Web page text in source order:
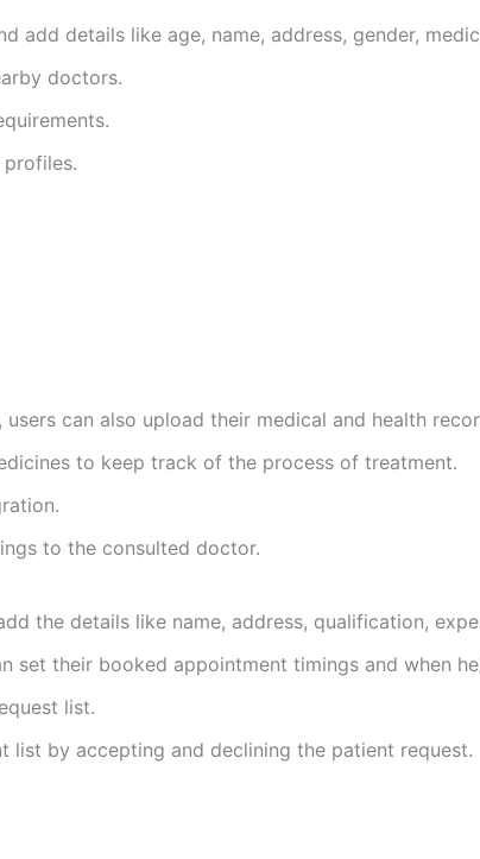
add details like age, name, address, gender,
doctors.
can also upload their medical and health
to keep track of the process of treatment.
to the consulted doctor.
the details like name, address, qualification,
set their booked appointment timings and when
list.
list by accepting and declining the patient request.